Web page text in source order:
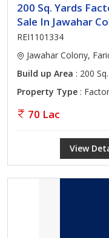
200 Sq. Yards
Sale In Jawahar
REI1101334
Jawahar Colony,
Build up Area : 200
Property Type :
70 Lac
View